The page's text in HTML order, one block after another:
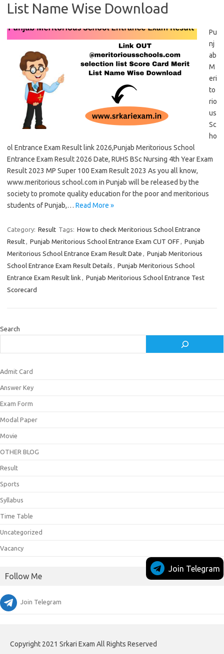
List Name Wise Download
Pu
nj
ab
M
eri
to
rio
us
Sc
ho
ol Entrance Exam Result link 2026,Punjab Meritorious School
Entrance Exam Result 2026 Date, RUHS BSc Nursing 4th Year Exam
Result 2023 MP Super 100 Exam Result 2023 As you all know,
www.meritorious school.com in Punjab will be released by the
society to promote quality education for the poor and meritorious
students of Punjab,… Read More »
Category: Result Tags: How to check Meritorious School Entrance
Result, Punjab Meritorious School Entrance Exam CUT OFF, Punjab
Meritorious School Entrance Exam Result Date , Punjab Meritorious
School Entrance Exam Result Details , Punjab Meritorious School
Entrance Exam Result link , Punjab Meritorious School Entrance Test
Scorecard
Search
Admit Card
Answer Key
Exam Form
Modal Paper
Movie
OTHER BLOG
Result
Sports
Syllabus
Time Table
Uncategorized
Vacancy
Follow Me
Join Telegram
Join Telegram
Copyright 2021 Srkari Exam All Rights Reserved